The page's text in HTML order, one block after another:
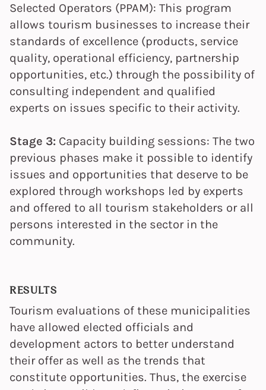
Selected Operators (PPAM): This program
allows tourism businesses to increase their
standards of excellence (products, service
quality, operational efficiency, partnership
opportunities, etc.) through the possibility of
consulting independent and qualified
experts on issues specific to their activity.
Stage 3: Capacity building sessions: The two
previous phases make it possible to identify
issues and opportunities that deserve to be
explored through workshops led by experts
and offered to all tourism stakeholders or all
persons interested in the sector in the
community.
RESULTS
Tourism evaluations of these municipalities
have allowed elected officials and
development actors to better understand
their offer as well as the trends that
constitute opportunities. Thus, the exercise